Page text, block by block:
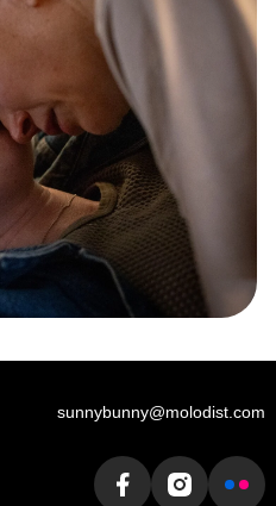
sunnybunny@molodist.com